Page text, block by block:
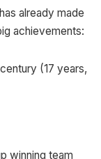
already made
achievements:
(17 years,
winning team